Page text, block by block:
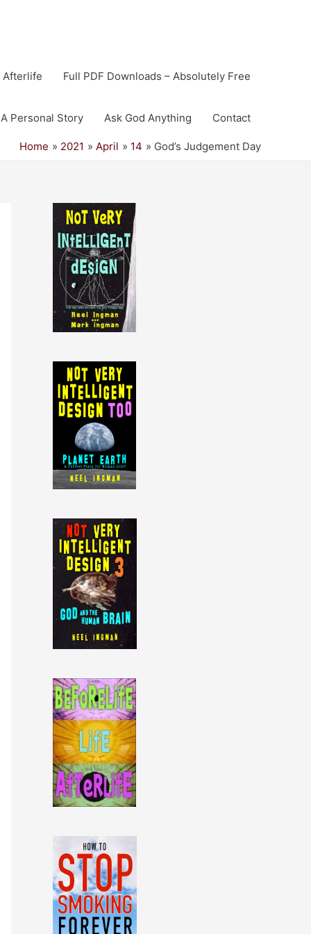
Afterlife Full PDF Downloads – Absolutely Free
A Personal Story Ask God Anything Contact
Home 2021 April 14 God’s Judgement Day